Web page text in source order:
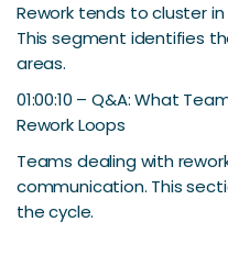
Rework tends to cluster
This segment identifies
areas.
01:00:10 – Q&A: What
Rework Loops
Teams dealing with
communication. This
the cycle.